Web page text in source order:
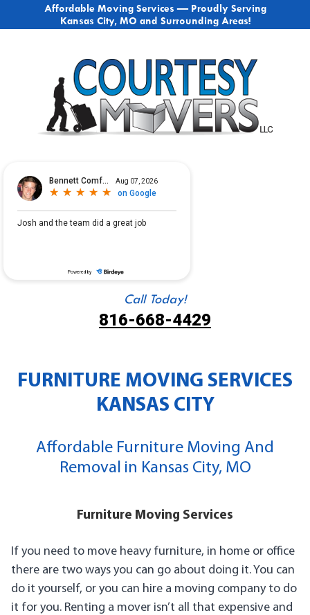
Affordable Moving Services — Proudly Serving
Kansas City, MO and Surrounding Areas!
Call Today!
816-668-4429
FURNITURE MOVING SERVICES
KANSAS CITY
Affordable Furniture Moving And
Removal in Kansas City, MO
Furniture Moving Services
If you need to move heavy furniture, in home or office
there are two ways you can go about doing it. You can
do it yourself, or you can hire a moving company to do
it for you. Renting a mover isn’t all that expensive and